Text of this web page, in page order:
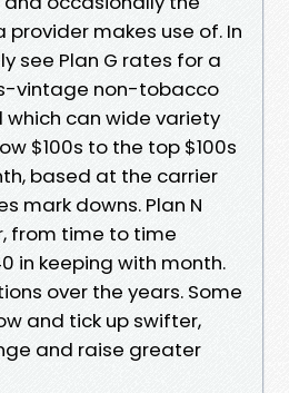
makes use of. In
see Plan G rates for a
vintage non-tobacco
which can wide variety
$100s to the top $100s
based at the carrier
mark downs. Plan N
from time to time
in keeping with month.
over the years. Some
and tick up swifter,
and raise greater